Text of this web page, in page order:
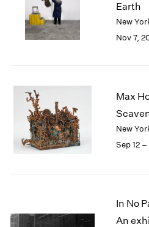
1991
1990
1989
1987
1985
1982
1981
1979
1977
1976
Earth
New
Nov 7,
Max
New
Sep 12
In No
An